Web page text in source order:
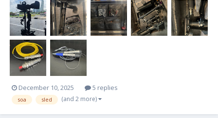
any size project. This was my first sled and I am upgrading to a
newer model. I am the second owner...
December 10, 2025 5 replies
soa sled (and 2 more)